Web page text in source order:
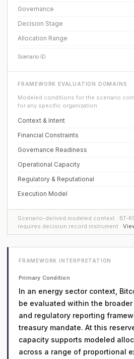
Governance
Decision Stage
Allocation Range
Scenario ID
FRAMEWORK EVALUATION DOMAINS
Modeled conditions for the scenario
for any specific organization.
Context & Intent
Financial Constraints
Governance Readiness
Operational Capacity
Regulatory & Reputational
Execution Model
Scenario-derived modeled context · BT-
requires decision record instrument ·
FRAMEWORK INTERPRETATION
Primary Condition
In an energy sector context,
be evaluated within the
and regulatory reporting
treasury mandate. At this
capacity supports modeled
across a range of proportional